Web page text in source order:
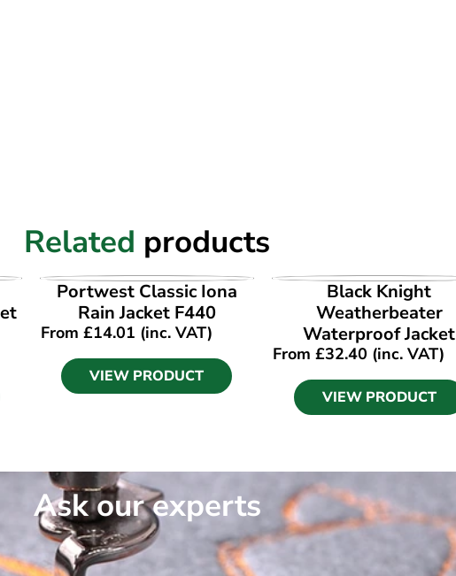
Related products
VIEW PRODUCT
Portwest Classic Iona
Rain Jacket F440
From £14.01 (inc. VAT)
VIEW PRODUCT
VIEW PRODUCT
Black Knight
Weatherbeater
Waterproof Jacket
From£32.40 (inc. VAT)
VIEW PRODUCT
Ask our experts